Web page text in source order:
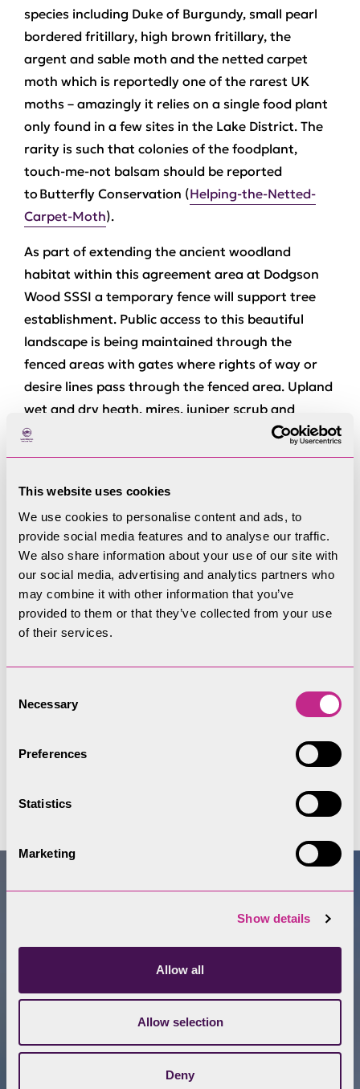
This website uses cookies
We use cookies to personalise content and ads, to
provide social media features and to analyse our traffic.
We also share information about your use of our site with
our social media, advertising and analytics partners who
may combine it with other information that you’ve
provided to them or that they’ve collected from your use
of their services.
Selection
Necessary
Preferences
Statistics
Marketing
Show details
Allow all
Allow selection
Deny
species including Duke of Burgundy, small pearl
bordered fritillary, high brown fritillary, the
argent and sable moth and the netted carpet
moth which is reportedly one of the rarest UK
moths – amazingly it relies on a single food plant
only found in a few sites in the Lake District. The
rarity is such that colonies of the foodplant,
touch-me-not balsam should be reported
to Butterfly Conservation (Helping-the-Netted-
Carpet-Moth).
As part of extending the ancient woodland
habitat within this agreement area at Dodgson
Wood SSSI a temporary fence will support tree
establishment. Public access to this beautiful
landscape is being maintained through the
fenced areas with gates where rights of way or
desire lines pass through the fenced area. Upland
wet and dry heath, mires, juniper scrub and
upland flushes will also be restored with beneficial
management advised by Natural England, whilst
flocks. Historic environment features, mainly
linked to the tradition of sheep farming, recorded
as part of the Rusland Horizons programme, are
also being retained in the landscape.